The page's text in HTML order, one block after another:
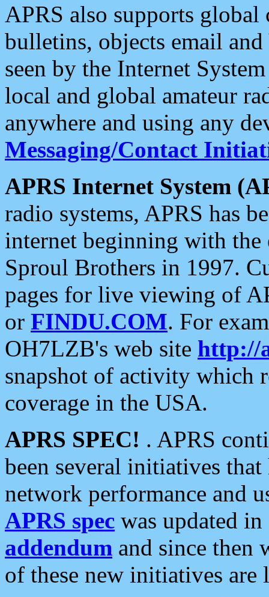
APRS also supports
bulletins, objects email and
seen by the Internet
local and global amateur
anywhere and using any
Messaging/Contact
APRS Internet System
radio systems, APRS has
internet beginning with the
Sproul Brothers in 1997.
pages for live viewing of
or FINDU.COM. For
OH7LZB's web site http://
snapshot of activity which
coverage in the USA.
APRS SPEC! . APRS
been several initiatives
network performance and
APRS spec was updated
addendum and since then
of these new initiatives are